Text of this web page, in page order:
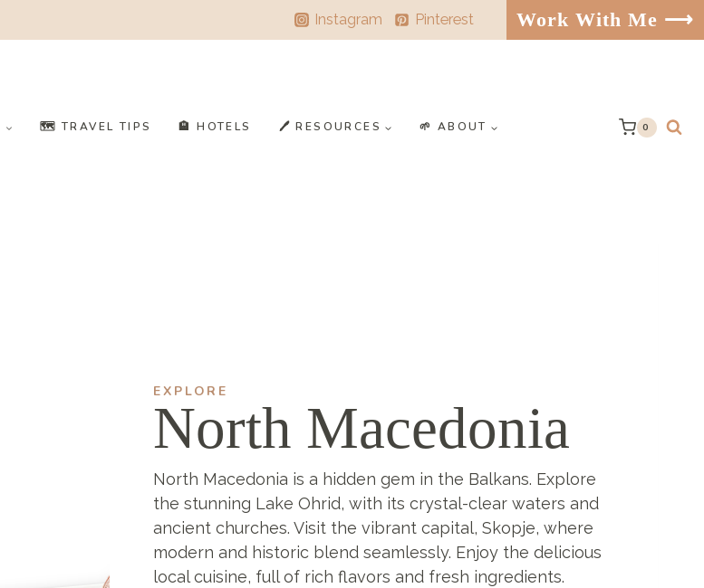
Instagram Pinterest Work With Me ⟶
🗺️ TRAVEL TIPS 🏨 HOTELS 🖊️ RESOURCES 🌱 ABOUT 0
EXPLORE
North Macedonia
North Macedonia is a hidden gem in the Balkans. Explore
the stunning Lake Ohrid, with its crystal-clear waters and
ancient churches. Visit the vibrant capital, Skopje, where
modern and historic blend seamlessly. Enjoy the delicious
local cuisine, full of rich flavors and fresh ingredients.